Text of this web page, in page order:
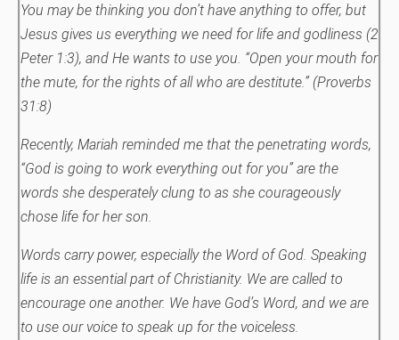
You may be thinking you don’t have anything to offer, but
Jesus gives us everything we need for life and godliness (2
Peter 1:3), and He wants to use you. “Open your mouth for
the mute, for the rights of all who are destitute.” (Proverbs
31:8)
Recently, Mariah reminded me that the penetrating words,
“God is going to work everything out for you” are the
words she desperately clung to as she courageously
chose life for her son.
Words carry power, especially the Word of God. Speaking
life is an essential part of Christianity. We are called to
encourage one another. We have God’s Word, and we are
to use our voice to speak up for the voiceless.